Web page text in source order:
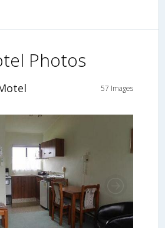
Photos
57 Images